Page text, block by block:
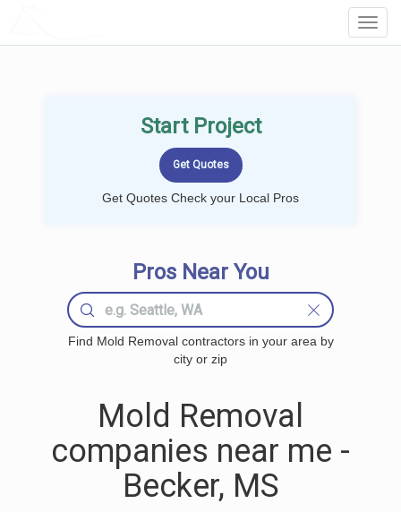
Start Project
Get Quotes Check your Local Pros
Pros Near You
Find Mold Removal contractors in your area by
city or zip
Mold Removal
companies near me -
Becker, MS